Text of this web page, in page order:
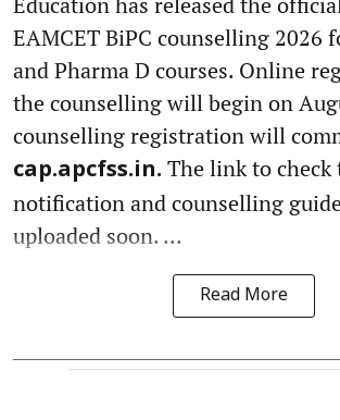
EAMCET BiPC counselling 2026
and Pharma D courses. Online
the counselling will begin on
counselling registration will
cap.apcfss.in. The link to
notification and counselling
uploaded soon. ...
Read More